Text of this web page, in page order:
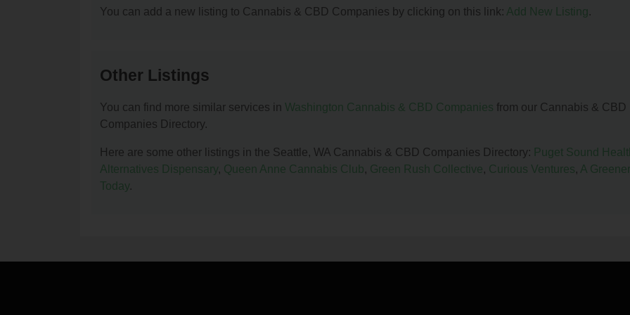
You can add a new listing to Cannabis & CBD Companies by clicking on this link: Add New Listing.
Other Listings
You can find more similar services in Washington Cannabis & CBD Companies from our Cannabis & CBD
Companies Directory.
Here are some other listings in the Seattle, WA Cannabis & CBD Companies Directory: Puget Sound
Alternatives Dispensary, Queen Anne Cannabis Club, Green Rush Collective, Curious Ventures, A Greener
Today.